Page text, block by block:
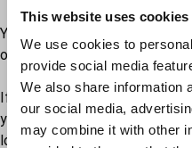
This website uses cookies
We use cookies to
provide social media
We also share information
our social media,
may combine it with other
You will be asked to upload
of circumstance.
If you want to come back to
you can save your
log in and view it.